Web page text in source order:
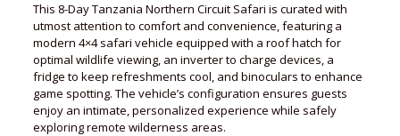
This 8-Day Tanzania Northern Circuit Safari is curated with
utmost attention to comfort and convenience, featuring a
modern 4×4 safari vehicle equipped with a roof hatch for
optimal wildlife viewing, an inverter to charge devices, a
fridge to keep refreshments cool, and binoculars to enhance
game spotting. The vehicle’s configuration ensures guests
enjoy an intimate, personalized experience while safely
exploring remote wilderness areas.